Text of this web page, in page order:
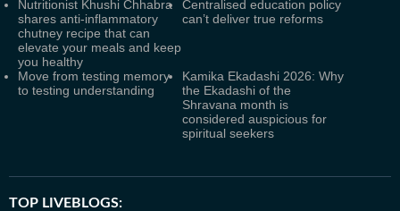
Nutritionist Khushi Chhabra
shares anti-inflammatory
chutney recipe that can
elevate your meals and keep
you healthy
Centralised education policy
can’t deliver true reforms
Move from testing memory
to testing understanding
Kamika Ekadashi 2026: Why
the Ekadashi of the
Shravana month is
considered auspicious for
spiritual seekers
TOP LIVEBLOGS: